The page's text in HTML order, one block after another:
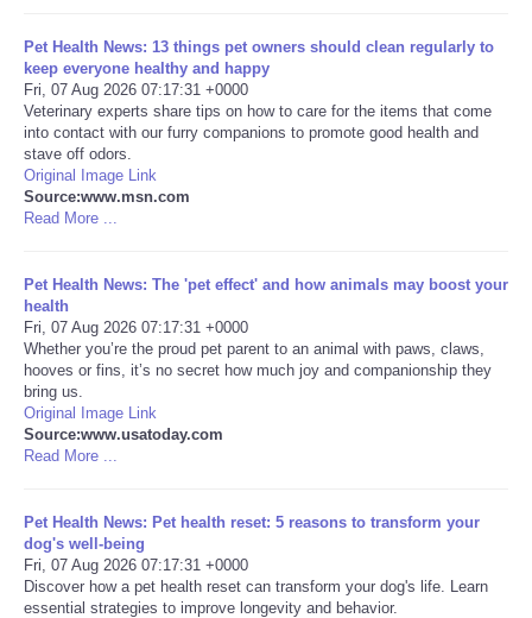
World
NOTICIAS
Portada de Noticias
America Latina
Ciencia
Deportes
EEUU
Especiales
Internacionales
Negocios
Pet Health News: 13 things pet owners should clean regularly to
keep everyone healthy and happy
Fri, 07 Aug 2026 07:17:31 +0000
Veterinary experts share tips on how to care for the items that come
into contact with our furry companions to promote good health and
stave off odors.
Original Image Link
Source:www.msn.com
Read More ...
Pet Health News: The 'pet effect' and how animals may boost your
health
Fri, 07 Aug 2026 07:17:31 +0000
Whether you’re the proud pet parent to an animal with paws, claws,
hooves or fins, it’s no secret how much joy and companionship they
bring us.
Original Image Link
Source:www.usatoday.com
Read More ...
Pet Health News: Pet health reset: 5 reasons to transform your
dog's well-being
Fri, 07 Aug 2026 07:17:31 +0000
Discover how a pet health reset can transform your dog's life. Learn
essential strategies to improve longevity and behavior.